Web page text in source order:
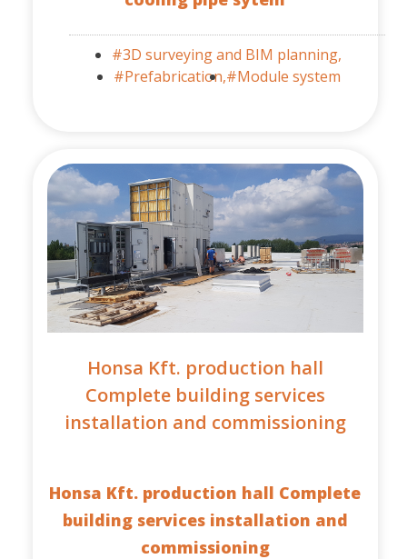
#3D surveying and BIM planning,
#Prefabrication,#Module system
Honsa Kft. production hall
Complete building services
installation and commissioning
Honsa Kft. production hall Complete
building services installation and
commissioning